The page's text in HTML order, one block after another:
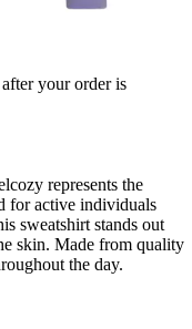
your order is
represents the
for active individuals
sweatshirt stands out
skin. Made from quality
the day.